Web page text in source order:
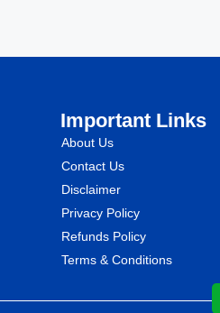
Important Links
About Us
Contact Us
Disclaimer
Privacy Policy
Refunds Policy
Terms & Conditions